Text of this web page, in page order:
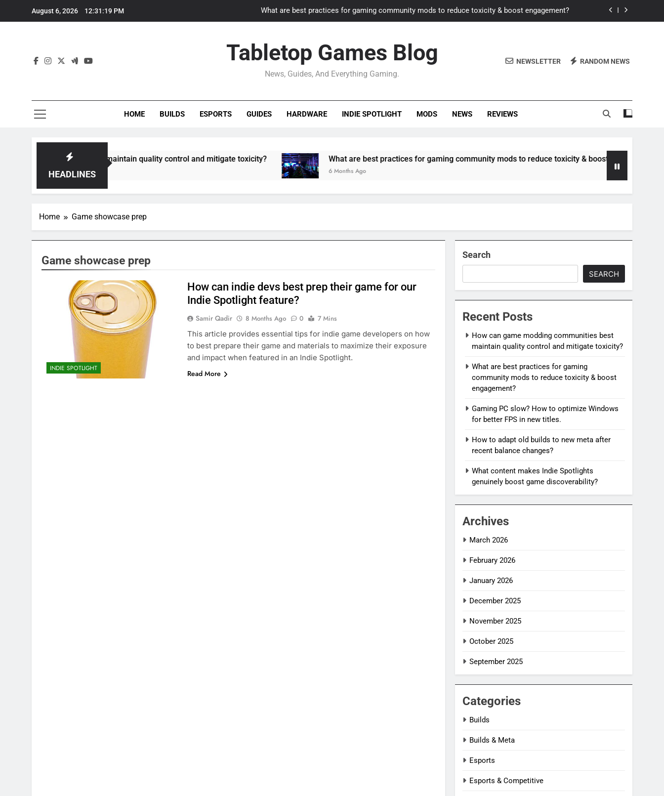
August 6, 2026 12:31:19 PM What are best practices for gaming community mods to reduce toxicity & boost engagement?
How to adapt old builds to new meta after recent balance changes?
How can game modding communities best maintain quality control and mitigate toxicity?
Gaming PC slow? How to optimize Windows for better FPS in new titles.
Tabletop Games Blog
News, Guides, And Everything Gaming.
NEWSLETTER RANDOM NEWS
HOME BUILDS ESPORTS GUIDES HARDWARE INDIE SPOTLIGHT MODS NEWS REVIEWS
HEADLINES
communities best maintain quality control and mitigate toxicity? What are best practices for gaming community mods to reduce toxicity & boost engagement?
6 Months Ago
Home Game showcase prep
Game showcase prep
INDIE SPOTLIGHT
How can indie devs best prep their game for our
Indie Spotlight feature?
Samir Qadir 8 Months Ago 0
7 Mins
This article provides essential tips for indie game developers on how
to best prepare their game and materials to maximize their exposure
and impact when featured in an Indie Spotlight.
Read More
Search
SEARCH
Recent Posts
How can game modding communities best
maintain quality control and mitigate toxicity?
What are best practices for gaming
community mods to reduce toxicity & boost
engagement?
Gaming PC slow? How to optimize Windows
for better FPS in new titles.
How to adapt old builds to new meta after
recent balance changes?
What content makes Indie Spotlights
genuinely boost game discoverability?
Archives
March 2026
February 2026
January 2026
December 2025
November 2025
October 2025
September 2025
Categories
Builds
Builds & Meta
Esports
Esports & Competitive